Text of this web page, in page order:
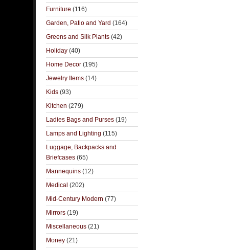
Furniture (116)
Garden, Patio and Yard (164)
Greens and Silk Plants (42)
Holiday (40)
Home Decor (195)
Jewelry Items (14)
Kids (93)
Kitchen (279)
Ladies Bags and Purses (19)
Lamps and Lighting (115)
Luggage, Backpacks and
Briefcases (65)
Mannequins (12)
Medical (202)
Mid-Century Modern (77)
Mirrors (19)
Miscellaneous (21)
Money (21)